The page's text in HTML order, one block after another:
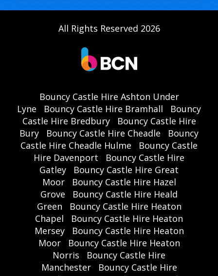
All Rights Reserved 2026
Bouncy Castle Hire Ashton Under
Lyne
Bouncy Castle Hire Bramhall
Bouncy
Castle Hire Bredbury
Bouncy Castle Hire
Bury
Bouncy Castle Hire Cheadle
Bouncy
Castle Hire Cheadle Hulme
Bouncy Castle
Hire Davenport
Bouncy Castle Hire
Gatley
Bouncy Castle Hire Great
Moor
Bouncy Castle Hire Hazel
Grove
Bouncy Castle Hire Heald
Green
Bouncy Castle Hire Heaton
Chapel
Bouncy Castle Hire Heaton
Mersey
Bouncy Castle Hire Heaton
Moor
Bouncy Castle Hire Heaton
Norris
Bouncy Castle Hire
Manchester
Bouncy Castle Hire